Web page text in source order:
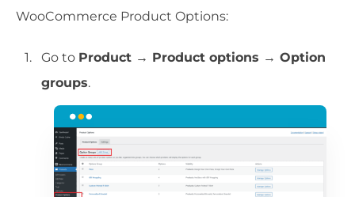
WooCommerce Product Options:
Go to Product → Product options → Option
groups.